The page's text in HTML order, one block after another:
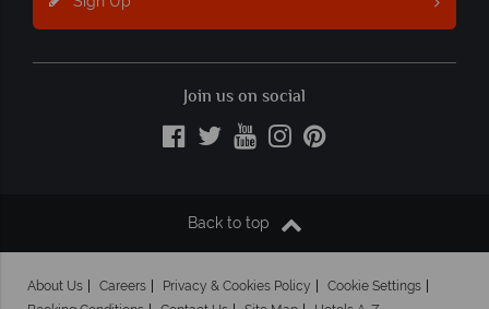
Join us on social
Back to top
About Us Careers Privacy & Cookies Policy
Cookie Settings